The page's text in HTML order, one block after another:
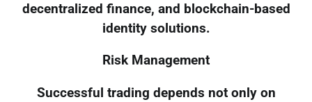
decentralized finance, and blockchain-based
identity solutions.
Risk Management
Successful trading depends not only on